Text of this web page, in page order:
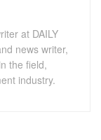
at DAILY
news writer,
the field,
industry.